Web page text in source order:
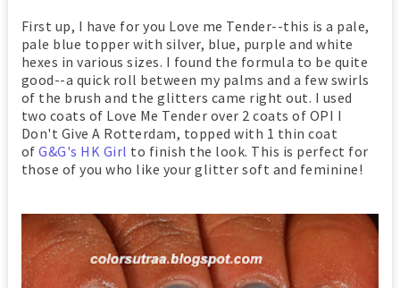
First up, I have for you Love me Tender--this is a pale,
pale blue topper with silver, blue, purple and white
hexes in various sizes. I found the formula to be quite
good--a quick roll between my palms and a few swirls
of the brush and the glitters came right out. I used
two coats of Love Me Tender over 2 coats of OPI I
Don't Give A Rotterdam, topped with 1 thin coat
ofG&G's HK Girl to finish the look. This is perfect for
those of you who like your glitter soft and feminine!